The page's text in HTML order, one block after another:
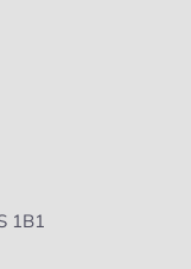
1B1